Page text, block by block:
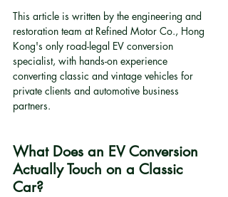
This article is written by the engineering and
restoration team at Refined Motor Co., Hong
Kong's only road-legal EV conversion
specialist, with hands-on experience
converting classic and vintage vehicles for
private clients and automotive business
partners.
What Does an EV Conversion
Actually Touch on a Classic
Car?